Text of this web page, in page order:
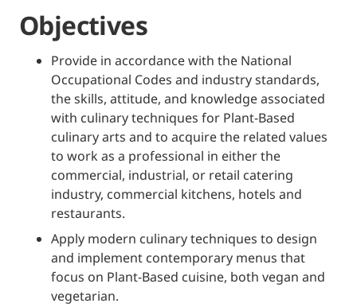
Objectives
Provide in accordance with the National
Occupational Codes and industry standards,
the skills, attitude, and knowledge associated
with culinary techniques for Plant-Based
culinary arts and to acquire the related values
to work as a professional in either the
commercial, industrial, or retail catering
industry, commercial kitchens, hotels and
restaurants.
Apply modern culinary techniques to design
and implement contemporary menus that
focus on Plant-Based cuisine, both vegan and
vegetarian.